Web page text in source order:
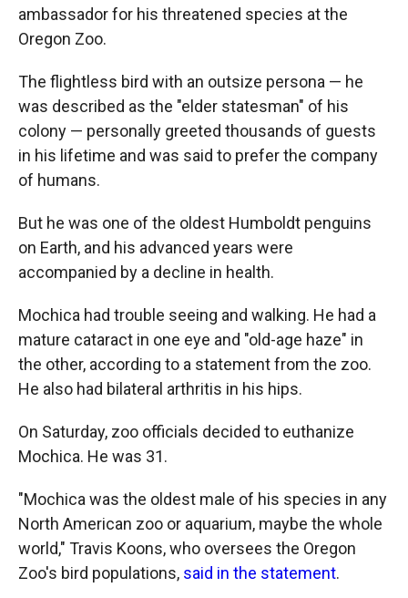
ambassador for his threatened species at the
Oregon Zoo.
The flightless bird with an outsize persona — he
was described as the "elder statesman" of his
colony — personally greeted thousands of guests
in his lifetime and was said to prefer the company
of humans.
But he was one of the oldest Humboldt penguins
on Earth, and his advanced years were
accompanied by a decline in health.
Mochica had trouble seeing and walking. He had a
mature cataract in one eye and "old-age haze" in
the other, according to a statement from the zoo.
He also had bilateral arthritis in his hips.
On Saturday, zoo officials decided to euthanize
Mochica. He was 31.
"Mochica was the oldest male of his species in any
North American zoo or aquarium, maybe the whole
world," Travis Koons, who oversees the Oregon
Zoo's bird populations, said in the statement.